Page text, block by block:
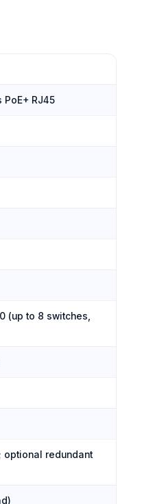
RJ45
(up to 8 switches,
optional redundant